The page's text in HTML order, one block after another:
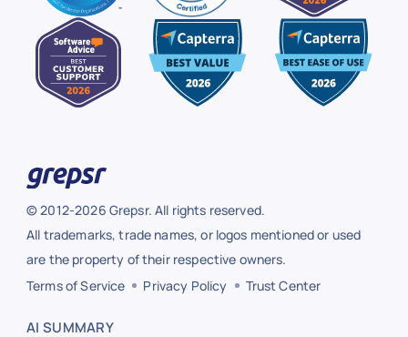
© 2012-2026 Grepsr. All rights reserved.
All trademarks, trade names, or logos mentioned or used
are the property of their respective owners.
Terms of Service
Privacy Policy Trust Center
AI SUMMARY